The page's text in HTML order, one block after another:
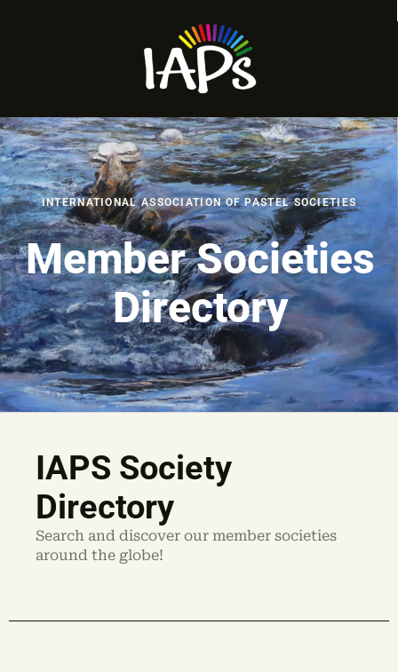
INTERNATIONAL ASSOCIATION OF PASTEL SOCIETIES
Member Societies
Directory
IAPS Society
Directory
Search and discover our member societies
around the globe!